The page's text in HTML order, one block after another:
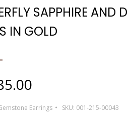
SAPPHIRE AND
IN GOLD
Earrings SKU: 001-215-00043